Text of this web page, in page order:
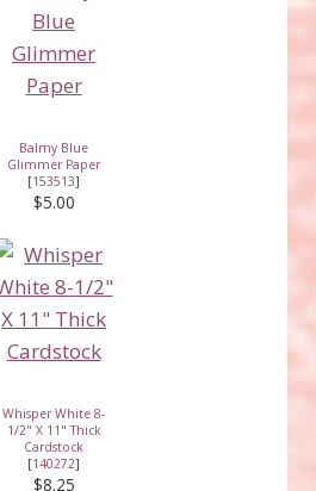
Balmy Blue
Glimmer Paper
[153513]
$5.00
Whisper White 8-
1/2" X 11" Thick
Cardstock
[140272]
$8.25